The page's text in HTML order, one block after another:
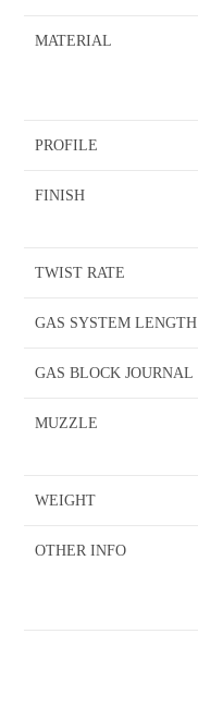
MATERIAL
PROFILE
FINISH
TWIST RATE
GAS SYSTEM LENGTH
GAS BLOCK JOURNAL
MUZZLE
WEIGHT
OTHER INFO